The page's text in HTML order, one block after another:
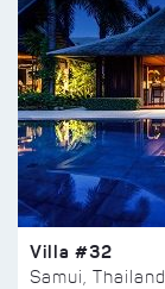
Villa #32
Samui, Thailand